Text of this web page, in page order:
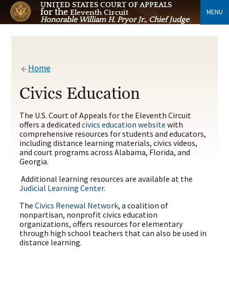
UNITED STATES COURT OF APPEALS
for theEleventh Circuit
Honorable William H. Pryor Jr., Chief Judge
MENU
Home
Civics Education
The U.S. Court of Appeals for the Eleventh Circuit
offers a dedicatedcivics education website with
comprehensive resources for students and educators,
including distance learning materials, civics videos,
and court programs across Alabama, Florida, and
Georgia.
Additional learning resources are available at the
Judicial Learning Center.
TheCivics Renewal Network, a coalition of
nonpartisan, nonprofit civics education
organizations, offers resources for elementary
through high school teachers that can also be used in
distance learning.